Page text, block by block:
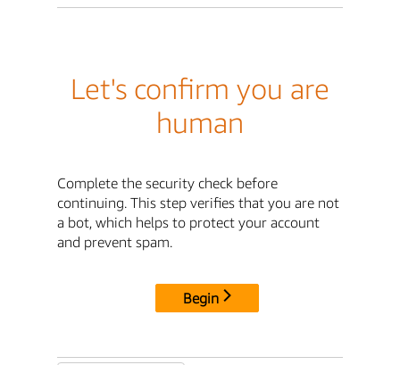
Let's confirm you are
human
Complete the security check before
continuing. This step verifies that you are not
a bot, which helps to protect your account
and prevent spam.
Begin